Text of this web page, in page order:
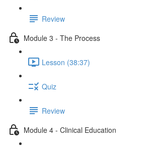
Review
Module 3 - The Process
Lesson (38:37)
Quiz
Review
Module 4 - Clinical Education